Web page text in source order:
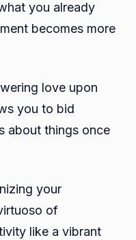
you already
becomes more
love upon
you to bid
about things once
your
of
like a vibrant